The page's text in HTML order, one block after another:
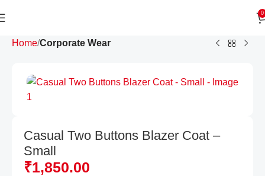
0
Home Corporate Wear
Casual Two Buttons Blazer Coat –
Small
₹1,850.00